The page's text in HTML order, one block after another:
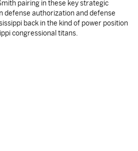
pairing in these key strategic
defense authorization and defense
back in the kind of power position
congressional titans.